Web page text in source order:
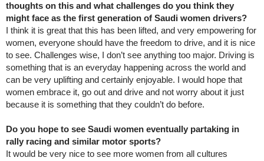
thoughts on this and what challenges do you think they
might face as the first generation of Saudi women drivers?
I think it is great that this has been lifted, and very empowering for
women, everyone should have the freedom to drive, and it is nice
to see. Challenges wise, I don’t see anything too major. Driving is
something that is an everyday happening across the world and
can be very uplifting and certainly enjoyable. I would hope that
women embrace it, go out and drive and not worry about it just
because it is something that they couldn’t do before.
Do you hope to see Saudi women eventually partaking in
rally racing and similar motor sports?
It would be very nice to see more women from all cultures